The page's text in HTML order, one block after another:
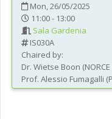
Mon, 26/05/2025
11:00 - 13:00
Sala Gardenia
IS030A
Chaired by:
Dr. Wietse Boon (
Prof. Alessio Fumagalli (